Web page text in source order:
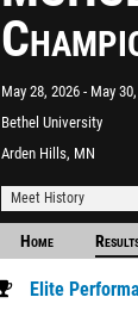
May 28, 2026
May
Bethel University
Arden Hills, MN
Meet History
Home
Elite